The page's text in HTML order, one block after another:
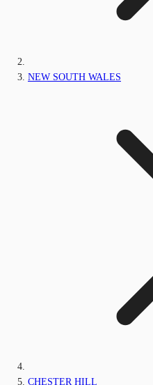
NEW SOUTH WALES
CHESTER HILL